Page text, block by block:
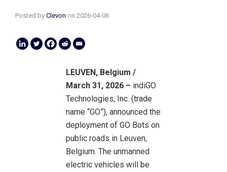
Posted by Clevon on 2026-04-06
LEUVEN, Belgium /
March 31, 2026 – indiGO
Technologies, Inc. (trade
name “GO”), announced the
deployment of GO Bots on
public roads in Leuven,
Belgium. The unmanned
electric vehicles will be